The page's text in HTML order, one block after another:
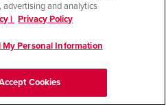
and analytics
| Privacy Policy
My Personal Information
Cookies